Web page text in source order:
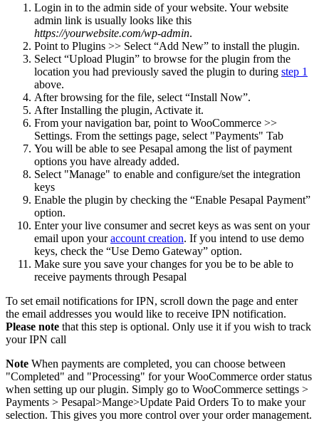
Login in to the admin side of your website. Your website
admin link is usually looks like this
https://yourwebsite.com/wp-admin.
Point to Plugins >> Select “Add New” to install the plugin.
Select “Upload Plugin” to browse for the plugin from the
location you had previously saved the plugin to during step 1
above.
After browsing for the file, select “Install Now”.
After Installing the plugin, Activate it.
From your navigation bar, point to WooCommerce >>
Settings. From the settings page, select "Payments" Tab
You will be able to see Pesapal among the list of payment
options you have already added.
Select "Manage" to enable and configure/set the integration
keys
Enable the plugin by checking the “Enable Pesapal Payment”
option.
Enter your live consumer and secret keys as was sent on your
email upon youraccount creation. If you intend to use demo
keys, check the “Use Demo Gateway” option.
Make sure you save your changes for you be to be able to
receive payments through Pesapal
To set email notifications for IPN, scroll down the page and enter
the email addresses you would like to receive IPN notification.
Please note that this step is optional. Only use it if you wish to track
your IPN call
Note When payments are completed, you can choose between
"Completed" and "Processing" for your WooCommerce order status
when setting up our plugin. Simply go to WooCommerce settings >
Payments > Pesapal>Mange>Update Paid Orders To to make your
selection. This gives you more control over your order management.